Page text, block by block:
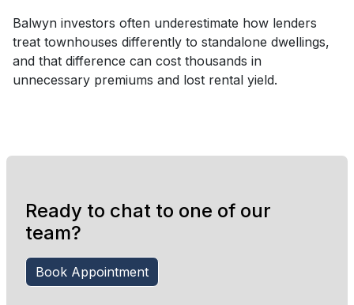
Balwyn investors often underestimate how lenders
treat townhouses differently to standalone dwellings,
and that difference can cost thousands in
unnecessary premiums and lost rental yield.
Ready to chat to one of our
team?
Book Appointment